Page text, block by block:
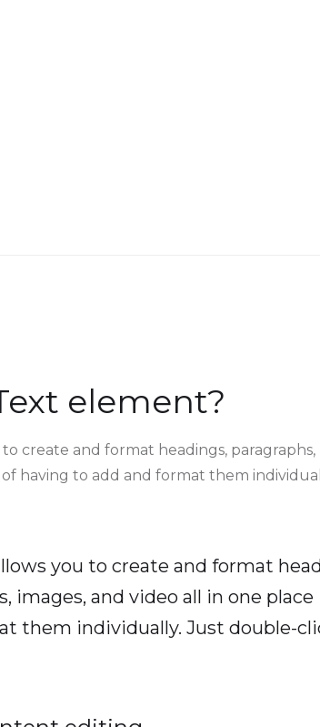
element?
create and format headings, paragraphs,
having to add and format them
you to create and format
images, and video all in one
them individually. Just double-